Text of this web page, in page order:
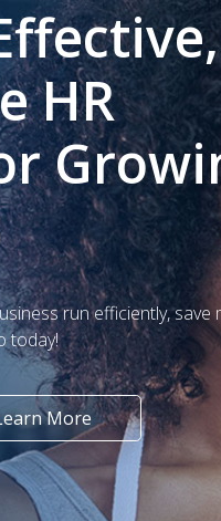
HR
run efficiently, save
today!
More